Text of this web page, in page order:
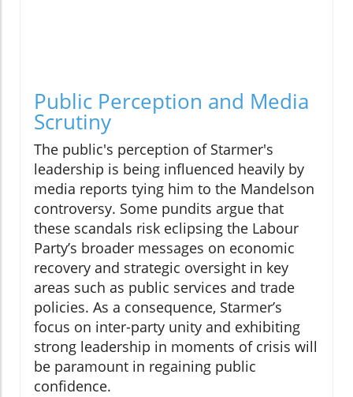
Public Perception and Media
Scrutiny
The public's perception of Starmer's
leadership is being influenced heavily by
media reports tying him to the Mandelson
controversy. Some pundits argue that
these scandals risk eclipsing the Labour
Party’s broader messages on economic
recovery and strategic oversight in key
areas such as public services and trade
policies. As a consequence, Starmer’s
focus on inter-party unity and exhibiting
strong leadership in moments of crisis will
be paramount in regaining public
confidence.